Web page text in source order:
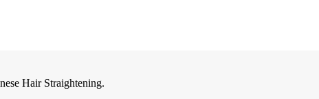
Hair Straightening.